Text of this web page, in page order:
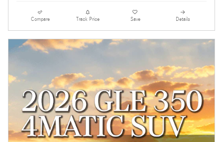
Compare Track Price Save Details